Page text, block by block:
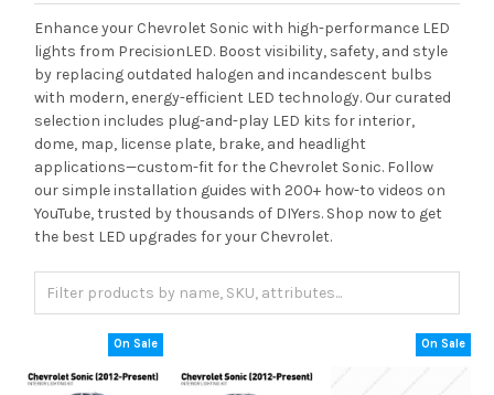
Enhance your Chevrolet Sonic with high-performance LED
lights from PrecisionLED. Boost visibility, safety, and style
by replacing outdated halogen and incandescent bulbs
with modern, energy-efficient LED technology. Our curated
selection includes plug-and-play LED kits for interior,
dome, map, license plate, brake, and headlight
applications—custom-fit for the Chevrolet Sonic. Follow
our simple installation guides with 200+ how-to videos on
YouTube, trusted by thousands of DIYers. Shop now to get
the best LED upgrades for your Chevrolet.
On Sale On Sale